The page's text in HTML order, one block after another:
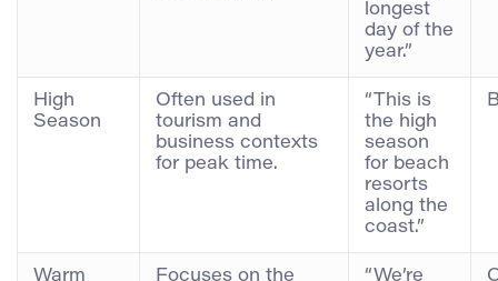
longest
day of the
year.”
High
Season
Often used in
tourism and
business contexts
for peak time.
“This is
the high
season
for beach
resorts
along the
coast.”
Warm
Focuses on the
“We’re